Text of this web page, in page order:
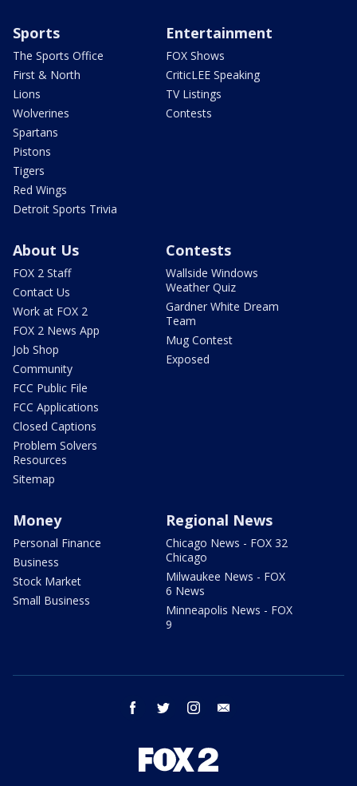
Sports
The Sports Office
First & North
Lions
Wolverines
Spartans
Pistons
Tigers
Red Wings
Detroit Sports Trivia
Entertainment
FOX Shows
CriticLEE Speaking
TV Listings
Contests
About Us
FOX 2 Staff
Contact Us
Work at FOX 2
FOX 2 News App
Job Shop
Community
FCC Public File
FCC Applications
Closed Captions
Problem Solvers
Resources
Sitemap
Contests
Wallside Windows
Weather Quiz
Gardner White Dream
Team
Mug Contest
Exposed
Money
Personal Finance
Business
Stock Market
Small Business
Regional News
Chicago News - FOX 32
Chicago
Milwaukee News - FOX
6 News
Minneapolis News - FOX
9
facebook twitter instagram